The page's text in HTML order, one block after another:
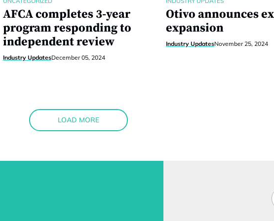
AFCA completes 3-year
program responding to
independent review
Industry UpdatesDecember 05, 2024
Otivo announces
expansion
Industry UpdatesNovember 25, 2024
LOAD MORE
a